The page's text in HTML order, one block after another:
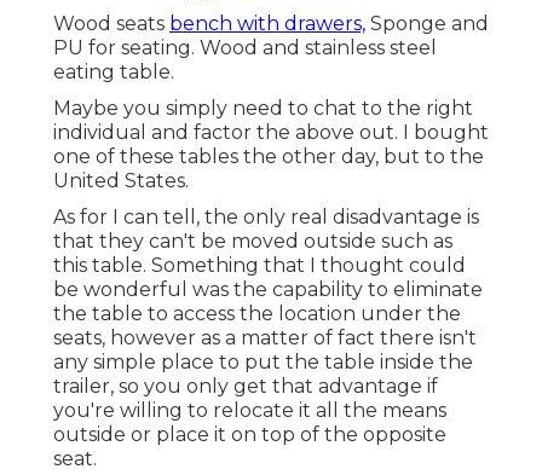
Wood seats bench with drawers, Sponge and
PU for seating. Wood and stainless steel
eating table.
Maybe you simply need to chat to the right
individual and factor the above out. I bought
one of these tables the other day, but to the
United States.
As for I can tell, the only real disadvantage is
that they can't be moved outside such as
this table. Something that I thought could
be wonderful was the capability to eliminate
the table to access the location under the
seats, however as a matter of fact there isn't
any simple place to put the table inside the
trailer, so you only get that advantage if
you're willing to relocate it all the means
outside or place it on top of the opposite
seat.